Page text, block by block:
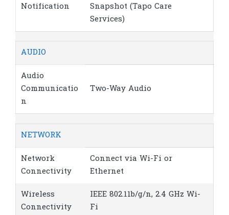
Notification
Snapshot (Tapo Care
Services)
AUDIO
Audio
Communicatio
n
Two-Way Audio
NETWORK
Network
Connectivity
Connect via Wi-Fi or
Ethernet
Wireless
Connectivity
IEEE 802.11b/g/n, 2.4 GHz Wi-
Fi